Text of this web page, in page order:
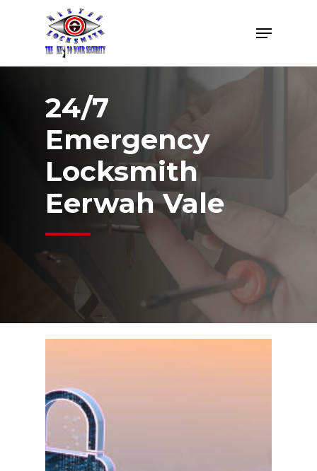
content
Menu
24/7
Emergency
Locksmith
Eerwah Vale
Menu